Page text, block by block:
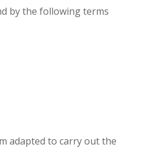
by the following terms
adapted to carry out the